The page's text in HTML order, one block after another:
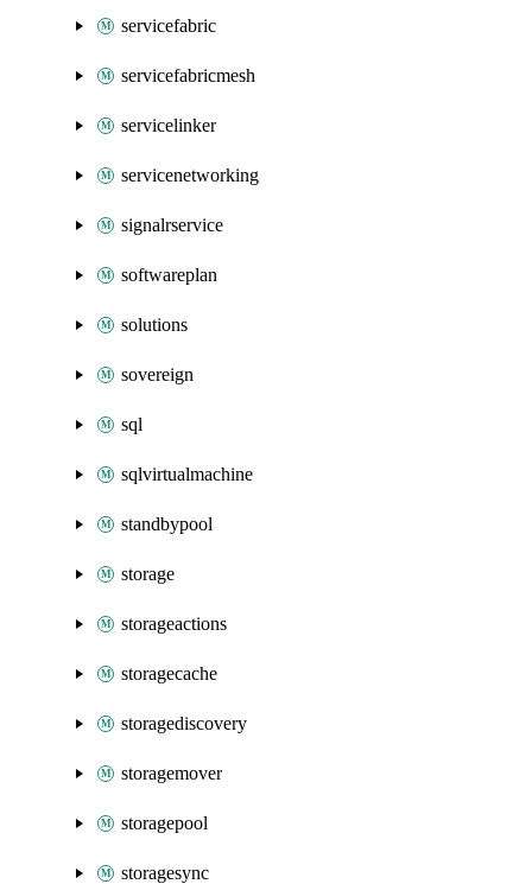
servicefabric
servicefabricmesh
servicelinker
servicenetworking
signalrservice
softwareplan
solutions
sovereign
sql
sqlvirtualmachine
standbypool
storage
storageactions
storagecache
storagediscovery
storagemover
storagepool
storagesync